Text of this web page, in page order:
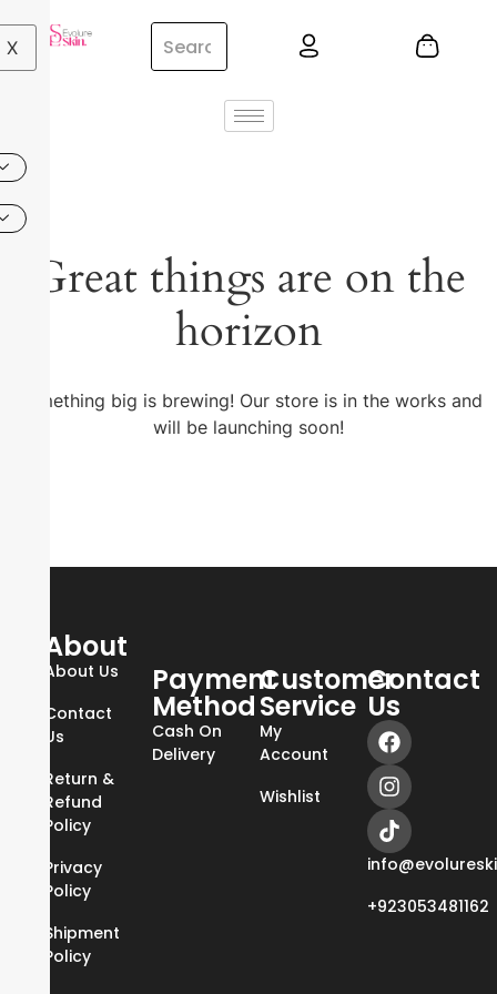
X
Great things are on the
horizon
Something big is brewing! Our store is in the works and
will be launching soon!
About
About Us
Contact
Us
Return &
Refund
Policy
Privacy
Policy
Shipment
Policy
Payment
Method
Cash On
Delivery
Customer
Service
My
Account
Wishlist
Contact
Us
+923053481162